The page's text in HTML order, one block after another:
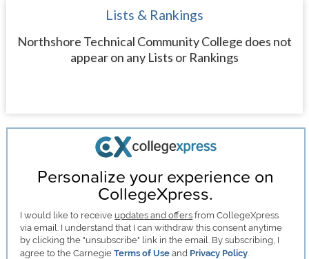
Lists & Rankings
Northshore Technical Community College does not
appear on any Lists or Rankings
Personalize your experience on
CollegeXpress.
I would like to receive updates and offers from CollegeXpress
via email. I understand that I can withdraw this consent anytime
by clicking the "unsubscribe" link in the email. By subscribing, I
agree to the CarnegieTerms of Use and Privacy Policy.